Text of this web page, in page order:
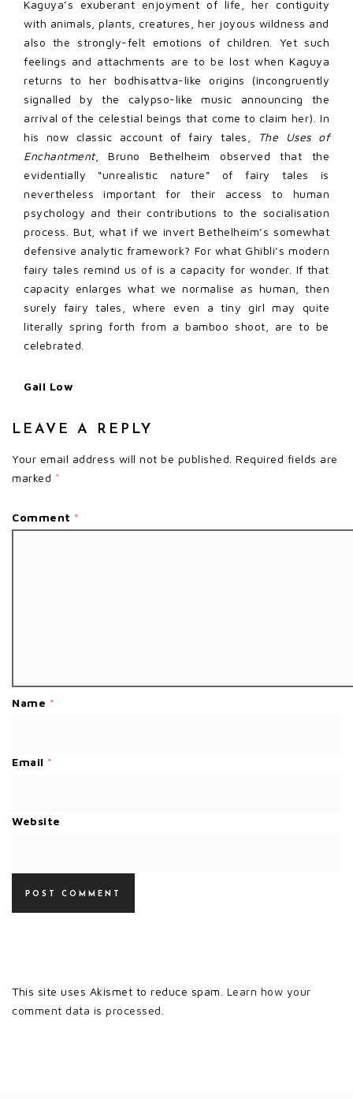
Kaguya’s exuberant enjoyment of life, her contiguity
with animals, plants, creatures, her joyous wildness and
also the strongly-felt emotions of children. Yet such
feelings and attachments are to be lost when Kaguya
returns to her bodhisattva-like origins (incongruently
signalled by the calypso-like music announcing the
arrival of the celestial beings that come to claim her). In
his now classic account of fairy tales,
The Uses of
Enchantment, Bruno Bethelheim observed that the
evidentially “unrealistic nature” of fairy tales is
nevertheless important for their access to human
psychology and their contributions to the socialisation
process. But, what if we invert Bethelheim’s somewhat
defensive analytic framework? For what Ghibli’s modern
fairy tales remind us of is a capacity for wonder. If that
capacity enlarges what we normalise as human, then
surely fairy tales, where even a tiny girl may quite
literally spring forth from a bamboo shoot, are to be
celebrated.
Gail Low
LEAVE A REPLY
Your email address will not be published. Required fields are
marked *
Comment *
Name *
Email *
Website
This site uses Akismet to reduce spam. Learn how your
comment data is processed.